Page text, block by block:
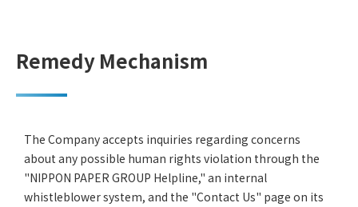
Remedy Mechanism
The Company accepts inquiries regarding concerns
about any possible human rights violation through the
"NIPPON PAPER GROUP Helpline," an internal
whistleblower system, and the "Contact Us" page on its